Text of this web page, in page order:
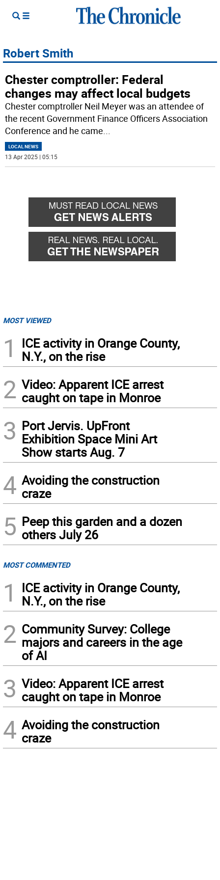
Robert Smith
Chester comptroller: Federal
changes may affect local budgets
Chester comptroller Neil Meyer was an attendee of
the recent Government Finance Officers Association
Conference and he came...
LOCAL NEWS
13 Apr 2025 | 05:15
MOST VIEWED
1
ICE activity in Orange County,
N.Y., on the rise
2 Video: Apparent ICE arrest
caught on tape in Monroe
3 Port Jervis. UpFront
Exhibition Space Mini Art
Show starts Aug. 7
4 Avoiding the construction
craze
5 Peep this garden and a dozen
others July 26
MOST COMMENTED
1
ICE activity in Orange County,
N.Y., on the rise
2 Community Survey: College
majors and careers in the age
of AI
3 Video: Apparent ICE arrest
caught on tape in Monroe
4 Avoiding the construction
craze